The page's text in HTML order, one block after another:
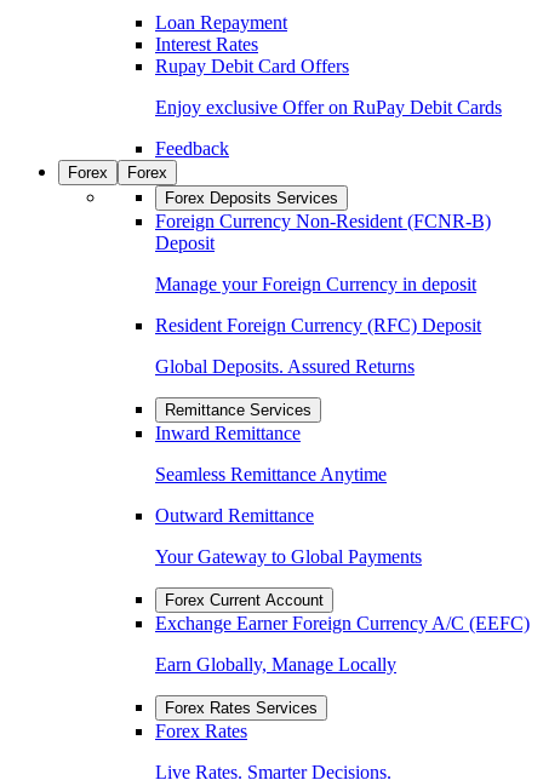
Loan Repayment
Interest Rates
Rupay Debit Card Offers
Enjoy exclusive Offer on RuPay Debit Cards
Feedback
Forex
Forex
Forex Deposits Services
Foreign Currency Non-Resident (FCNR-B)
Deposit
Manage your Foreign Currency in deposit
Resident Foreign Currency (RFC) Deposit
Global Deposits. Assured Returns
Remittance Services
Inward Remittance
Seamless Remittance Anytime
Outward Remittance
Your Gateway to Global Payments
Forex Current Account
Exchange Earner Foreign Currency A/C (EEFC)
Earn Globally, Manage Locally
Forex Rates Services
Forex Rates
Live Rates. Smarter Decisions.